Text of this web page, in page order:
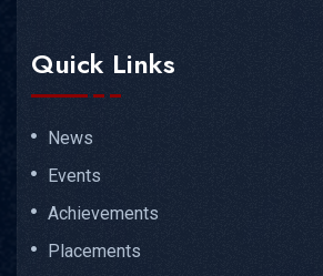
Quick Links
News
Events
Achievements
Placements